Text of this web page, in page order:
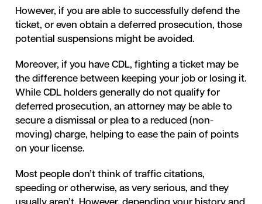
However, if you are able to successfully defend the
ticket, or even obtain a deferred prosecution, those
potential suspensions might be avoided.
Moreover, if you have CDL, fighting a ticket may be
the difference between keeping your job or losing it.
While CDL holders generally do not qualify for
deferred prosecution, an attorney may be able to
secure a dismissal or plea to a reduced (non-
moving) charge, helping to ease the pain of points
on your license.
Most people don’t think of traffic citations,
speeding or otherwise, as very serious, and they